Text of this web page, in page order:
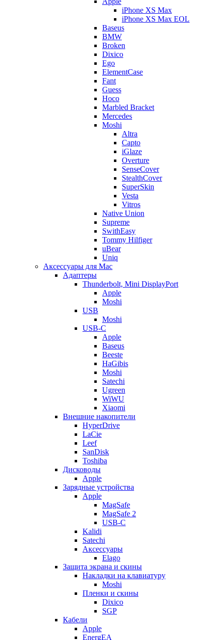
iPhone XS Max
iPhone XS Max EOL
Baseus
BMW
Broken
Dixico
Ego
ElementCase
Fant
Guess
Hoco
Marbled Bracket
Mercedes
Moshi
Altra
Capto
iGlaze
Overture
SenseCover
StealthCover
SuperSkin
Vesta
Vitros
Native Union
Supreme
SwithEasy
Tommy Hilfiger
uBear
Uniq
Аксессуары для Mac
Адаптеры
Thunderbolt, Mini DisplayPort
Apple
Moshi
USB
Moshi
USB-C
Apple
Baseus
Beeste
HaGibis
Moshi
Satechi
Ugreen
WiWU
Xiaomi
Внешние накопители
HyperDrive
LaCie
Leef
SanDisk
Toshiba
Дисководы
Apple
Зарядные устройства
Apple
MagSafe
MagSafe 2
USB-C
Kalidi
Satechi
Аксессуары
Elago
Защита экрана и скины
Накладки на клавиатуру
Moshi
Пленки и скины
Dixico
SGP
Кабели
Apple
EnergEA